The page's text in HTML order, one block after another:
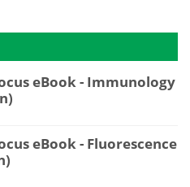
eBook - Immunology
eBook - Fluorescence